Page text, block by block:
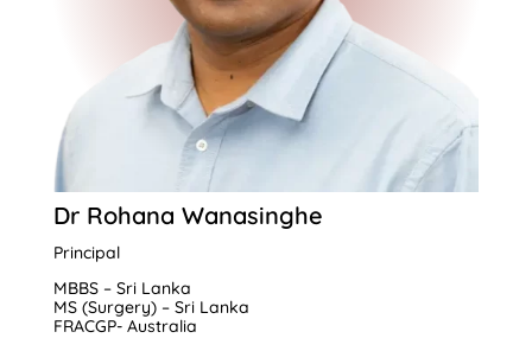
Dr Rohana Wanasinghe
Principal
MBBS – Sri Lanka
MS (Surgery) – Sri Lanka
FRACGP- Australia